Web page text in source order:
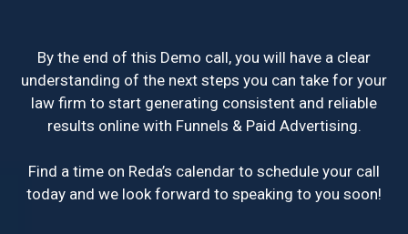
By the end of this Demo call, you will have a clear
understanding of the next steps you can take for your
law firm to start generating consistent and reliable
results online with Funnels & Paid Advertising.
Find a time on Reda’s calendar to schedule your call
today and we look forward to speaking to you soon!